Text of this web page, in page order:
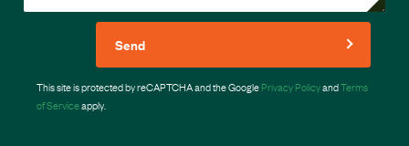
Send
This site is protected by reCAPTCHA and the GooglePrivacy PolicyandTerms
of Serviceapply.